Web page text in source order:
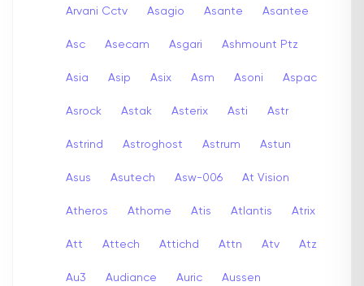
Arvani Cctv Asagio Asante Asantee
Asc Asecam Asgari Ashmount Ptz
Asia Asip Asix Asm Asoni Aspac
Asrock Astak Asterix Asti Astr
Astrind Astroghost Astrum Astun
Asus Asutech Asw-006 At Vision
Atheros Athome Atis Atlantis Atrix
Att Attech Attichd Attn Atv Atz
Au3 Audiance Auric Aussen